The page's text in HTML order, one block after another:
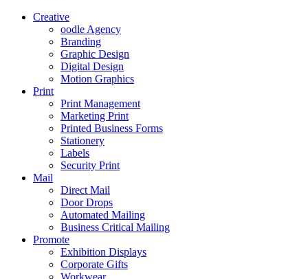
Creative
oodle Agency
Branding
Graphic Design
Digital Design
Motion Graphics
Print
Print Management
Marketing Print
Printed Business Forms
Stationery
Labels
Security Print
Mail
Direct Mail
Door Drops
Automated Mailing
Business Critical Mailing
Promote
Exhibition Displays
Corporate Gifts
Workwear